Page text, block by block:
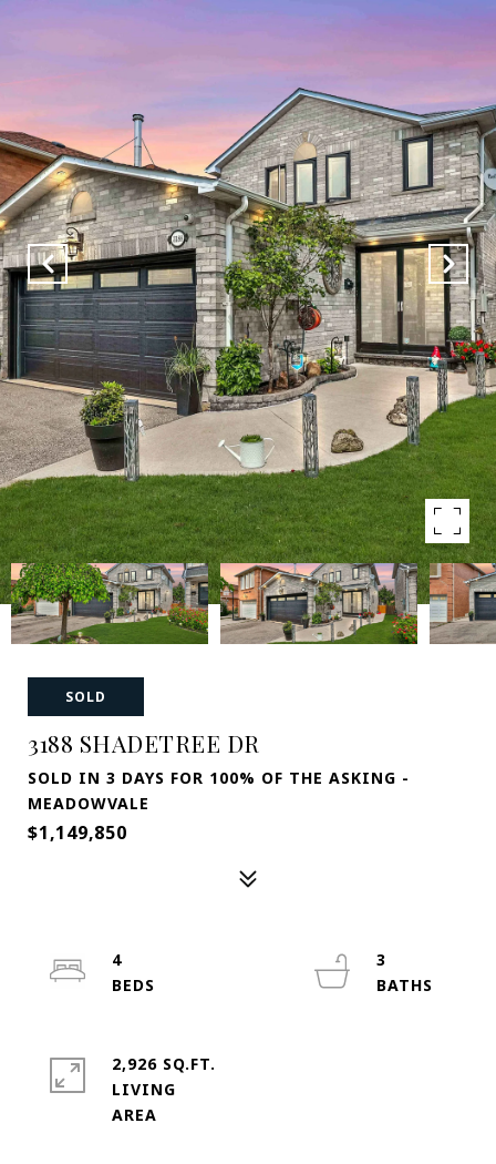
SOLD
3188 SHADETREE DR
SOLD IN 3 DAYS FOR 100% OF THE ASKING -
MEADOWVALE
$1,149,850
4
3
2,926 SQ.FT.
LIVING